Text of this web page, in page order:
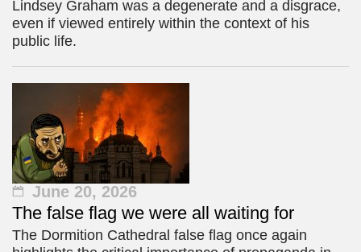
Lindsey Graham was a degenerate and a disgrace,
even if viewed entirely within the context of his
public life.
June 20, 2026
The false flag we were all waiting for
The Dormition Cathedral false flag once again